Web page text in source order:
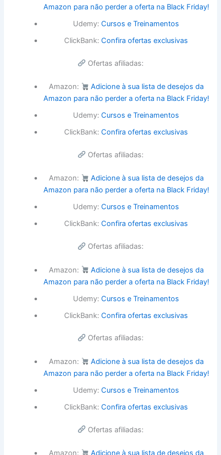
Amazon para não perder a oferta na Black Friday!
Udemy:Cursos e Treinamentos
ClickBank:Confira ofertas exclusivas
Ofertas afiliadas:
Amazon:
Adicione à sua lista de desejos da
Amazon para não perder a oferta na Black Friday!
Udemy:Cursos e Treinamentos
ClickBank:Confira ofertas exclusivas
Ofertas afiliadas:
Amazon:
Adicione à sua lista de desejos da
Amazon para não perder a oferta na Black Friday!
Udemy:Cursos e Treinamentos
ClickBank:Confira ofertas exclusivas
Ofertas afiliadas:
Amazon:
Adicione à sua lista de desejos da
Amazon para não perder a oferta na Black Friday!
Udemy:Cursos e Treinamentos
ClickBank:Confira ofertas exclusivas
Ofertas afiliadas:
Amazon:
Adicione à sua lista de desejos da
Amazon para não perder a oferta na Black Friday!
Udemy:Cursos e Treinamentos
ClickBank:Confira ofertas exclusivas
Ofertas afiliadas:
Amazon: Adicione à sua lista de desejos da